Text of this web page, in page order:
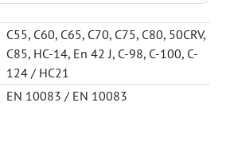
C55, C60, C65, C70, C75, C80, 50CRV,
C85, HC-14, En 42 J, C-98, C-100, C-
124 / HC21
EN 10083 / EN 10083